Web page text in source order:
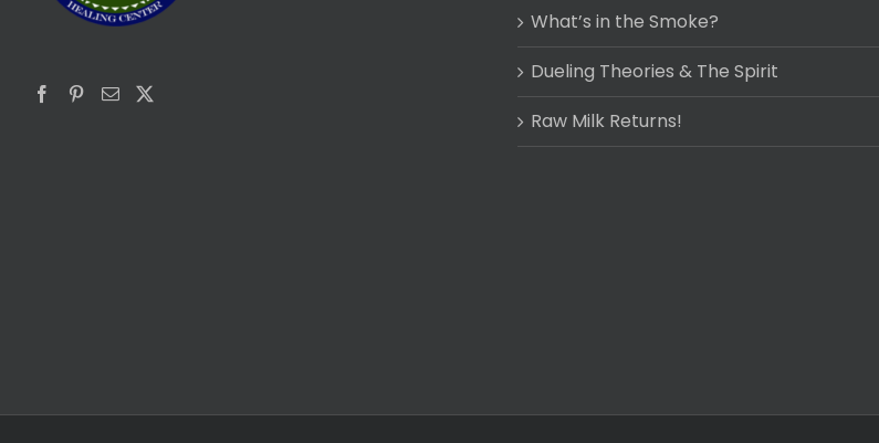
What’s in the Smoke?
Dueling Theories & The Spirit
Raw Milk Returns!